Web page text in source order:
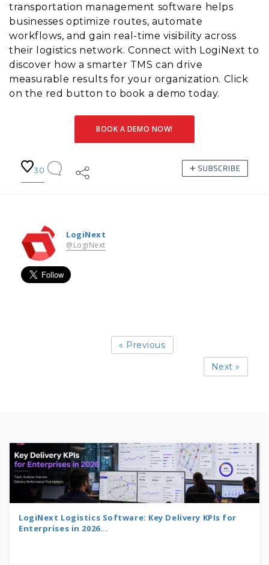
transportation management software helps
businesses optimize routes, automate
workflows, and gain real-time visibility across
their logistics network. Connect with LogiNext to
discover how a smarter TMS can drive
measurable results for your organization. Click
on the red button to book a demo today.
BOOK A DEMO NOW!
30
LogiNext
@LogiNext
« Previous
Next »
LogiNext Logistics Software: Key Delivery KPIs for
Enterprises in 2026...